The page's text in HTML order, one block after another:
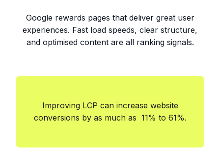
Google rewards pages that deliver great user
experiences. Fast load speeds, clear structure,
and optimised content are all ranking signals.
Improving LCP can increase website
conversions by as much as 11% to 61%.